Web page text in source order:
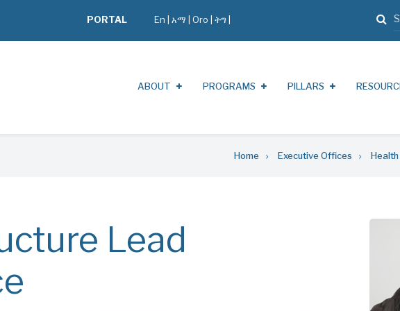
PORTAL En አማ Oro ትግ |
ABOUT PROGRAMS PILLARS
Home Executive Offices
Lead